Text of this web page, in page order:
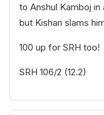
to Anshul Kamboj
but Kishan slams
100 up for SRH too!
SRH 106/2 (12.2)